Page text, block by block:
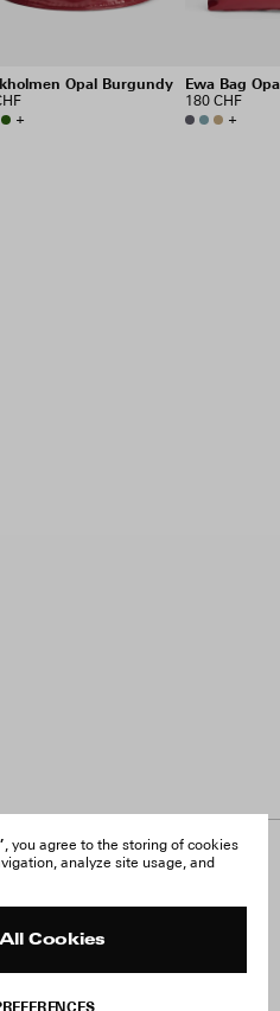
Opal Burgundy
+
Ewa Bag
180 CHF
+
, you agree to the storing of cookies
analyze site usage, and
Cookies
FAQ
Site Reviews